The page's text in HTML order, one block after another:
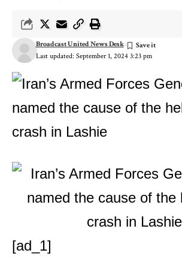
Last updated: September 1, 2024 3:23 pm
Broadcast United News Desk
[ad_1]